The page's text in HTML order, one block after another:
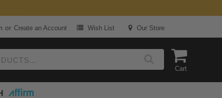
or Create an Account Wish List Our Store
Cart